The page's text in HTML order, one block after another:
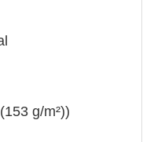
g/m²))